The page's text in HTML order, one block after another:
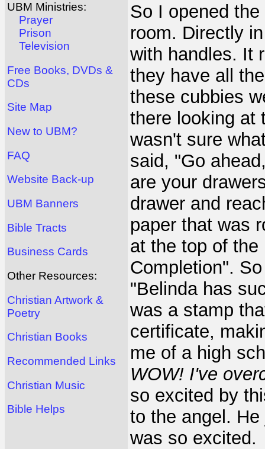
UBM Ministries:
Prayer
Prison
Television
Free Books, DVDs &
CDs
Site Map
New to UBM?
FAQ
Website Back-up
UBM Banners
Bible Tracts
Business Cards
Other Resources:
Christian Artwork &
Poetry
Christian Books
Recommended Links
Christian Music
Bible Helps
So I opened
room. Directly
with handles. It
they have all
these cubbies
there looking at
wasn't sure
said, "Go
are your
drawer and
paper that was
at the top of
Completion".
"Belinda has
was a stamp
certificate,
me of a high
WOW! I've
so excited by
to the angel.
was so excited.